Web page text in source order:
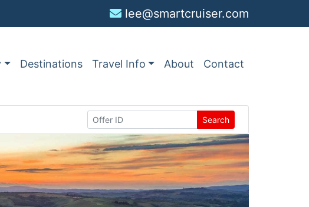
lee@smartcruiser.com
Destinations Travel Info About Contact
Search